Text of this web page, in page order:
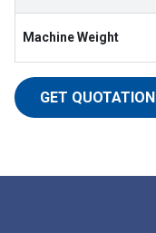
Machine Weight
GET QUOTATION